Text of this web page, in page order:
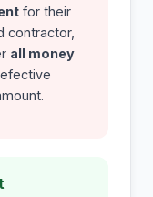
for their
contractor,
all money